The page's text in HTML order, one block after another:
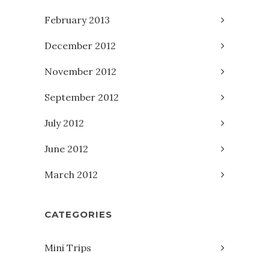
February 2013
December 2012
November 2012
September 2012
July 2012
June 2012
March 2012
CATEGORIES
Mini Trips